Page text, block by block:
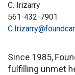
C. Irizarry
561-432-7901
Since 1985,
fulfilling unmet